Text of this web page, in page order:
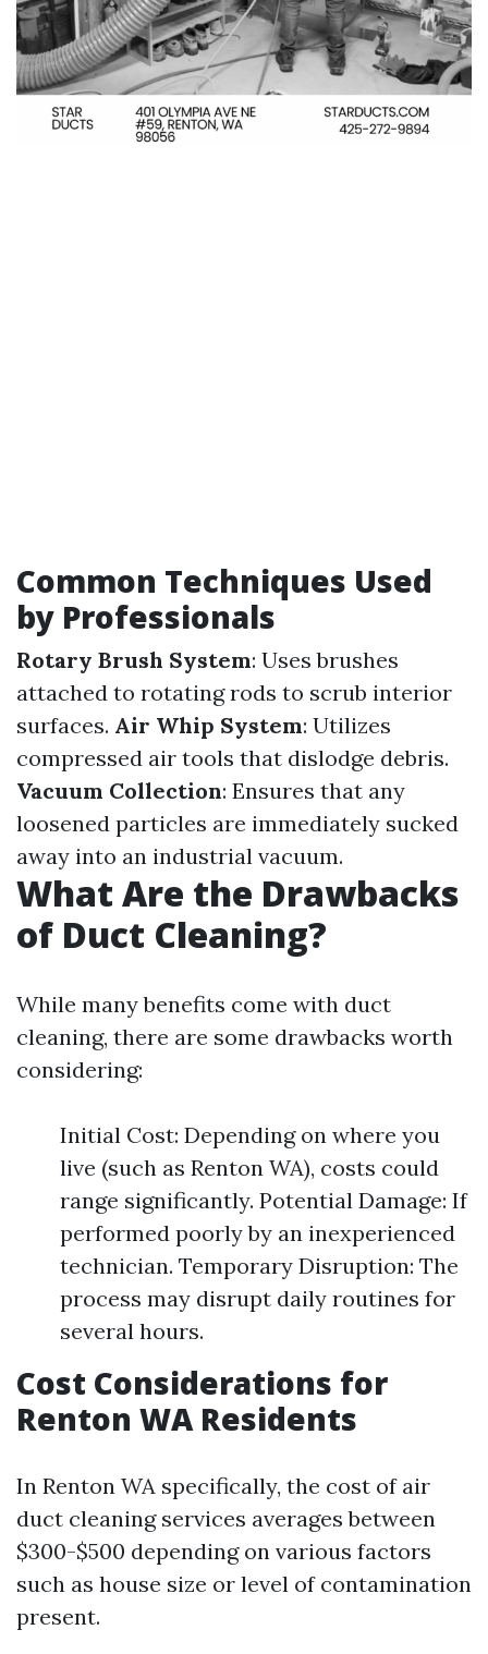
Common Techniques Used
by Professionals
Rotary Brush System: Uses brushes
attached to rotating rods to scrub interior
surfaces. Air Whip System: Utilizes
compressed air tools that dislodge debris.
Vacuum Collection: Ensures that any
loosened particles are immediately sucked
away into an industrial vacuum.
What Are the Drawbacks
of Duct Cleaning?
While many benefits come with duct
cleaning, there are some drawbacks worth
considering:
Initial Cost: Depending on where you
live (such as Renton WA), costs could
range significantly. Potential Damage: If
performed poorly by an inexperienced
technician. Temporary Disruption: The
process may disrupt daily routines for
several hours.
Cost Considerations for
Renton WA Residents
In Renton WA specifically, the cost of air
duct cleaning services averages between
$300-$500 depending on various factors
such as house size or level of contamination
present.